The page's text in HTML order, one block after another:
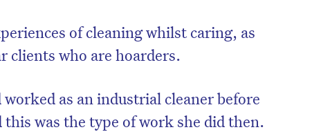
of cleaning whilst caring, as
clients who are hoarders.
worked as an industrial cleaner before
was the type of work she did then.